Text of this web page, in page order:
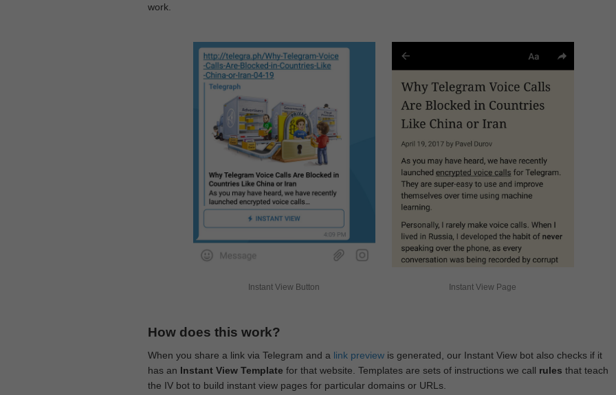
work.
Instant View Button Instant View Page
How does this work?
When you share a link via Telegram and a link previewis generated, our Instant View bot also checks if it
has an Instant View Template for that website. Templates are sets of instructions we call rules that teach
the IV bot to build instant view pages for particular domains or URLs.